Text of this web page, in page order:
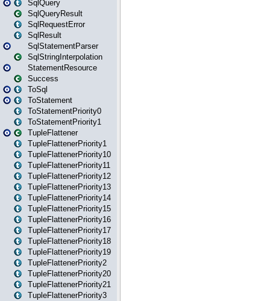
SqlQuery
SqlQueryResult
SqlRequestError
SqlResult
SqlStatementParser
SqlStringInterpolation
StatementResource
Success
ToSql
ToStatement
ToStatementPriority0
ToStatementPriority1
TupleFlattener
TupleFlattenerPriority1
TupleFlattenerPriority10
TupleFlattenerPriority11
TupleFlattenerPriority12
TupleFlattenerPriority13
TupleFlattenerPriority14
TupleFlattenerPriority15
TupleFlattenerPriority16
TupleFlattenerPriority17
TupleFlattenerPriority18
TupleFlattenerPriority19
TupleFlattenerPriority2
TupleFlattenerPriority20
TupleFlattenerPriority21
TupleFlattenerPriority3